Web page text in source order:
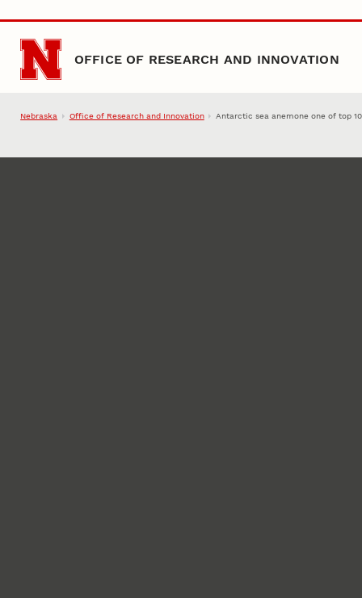
Skip to main content
OFFICE OF RESEARCH AND INNOVATION
Nebraska Office of Research and Innovation Antarctic sea anemone one of top